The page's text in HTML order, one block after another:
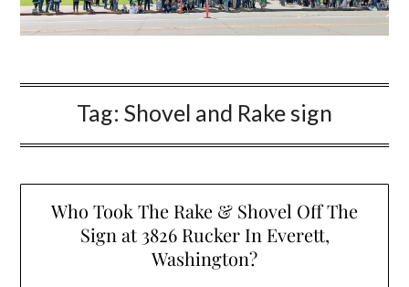
Tag: Shovel and Rake sign
Who Took The Rake & Shovel Off The
Sign at 3826 Rucker In Everett,
Washington?